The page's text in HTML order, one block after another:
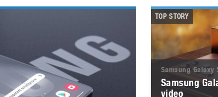
TOP STORY
Samsung Galaxy
Samsung
video